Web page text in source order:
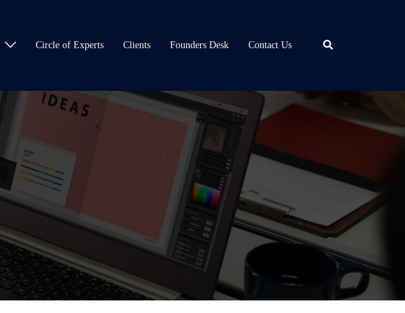
Circle of Experts Clients Founders Desk Contact Us Search